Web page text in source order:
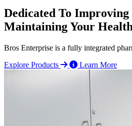
Dedicated To Improving
Maintaining Your
Bros Enterprise is a fully integrated
Explore Products
Learn More